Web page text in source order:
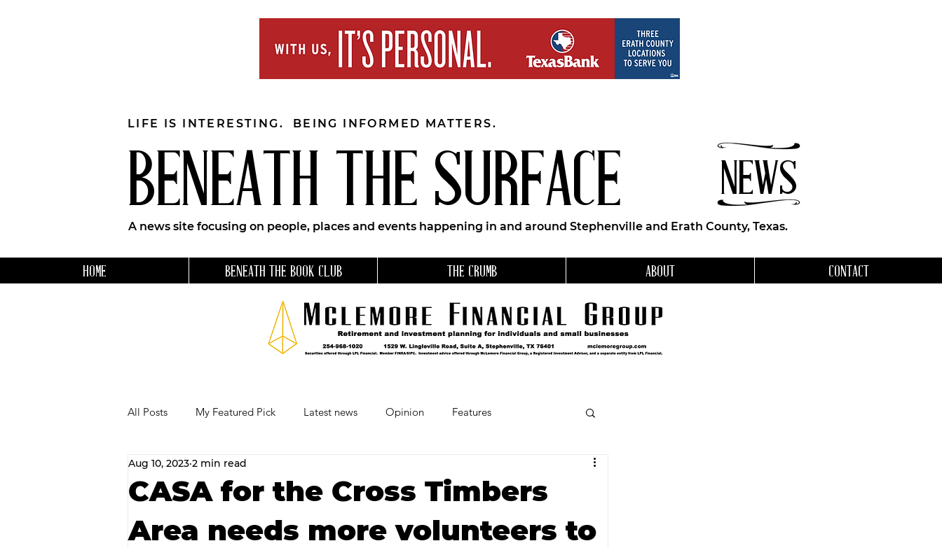
BENEATH THE SURFACE NEWS
LIFE IS INTERESTING. BEING INFORMED MATTERS.
A news site focusing on people, places and events happening in and around Stephenville and Erath County, Texas.
HOME BENEATH THE BOOK CLUB THE CRUMB ABOUT CONTACT
All Posts My Featured Pick Latest news Opinion Features
Our Business Community
RECIPES AND COCKTAILS Favorite Things Beneath the Book Club
CASA for the Cross Timbers
Area needs more volunteers to
Aug 10, 2023 2 min read